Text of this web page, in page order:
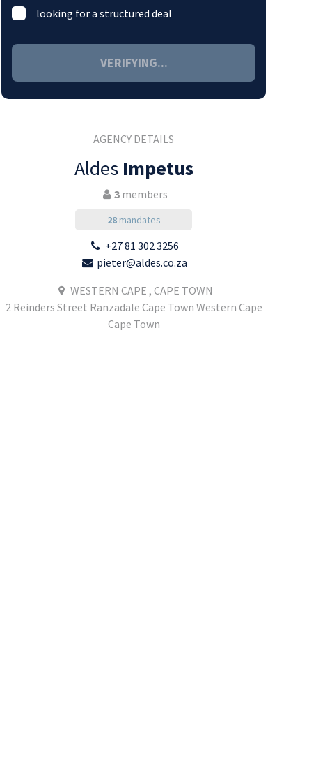
looking for a structured deal
VERIFYING...
AGENCY DETAILS
Aldes Impetus
3members
28mandates
+27 81 302 3256
pieter@aldes.co.za
WESTERN CAPE , CAPE TOWN
2 Reinders Street Ranzadale Cape Town Western Cape
Cape Town